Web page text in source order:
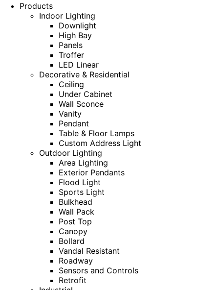
Products
Indoor Lighting
Downlight
High Bay
Panels
Troffer
LED Linear
Decorative & Residential
Ceiling
Under Cabinet
Wall Sconce
Vanity
Pendant
Table & Floor Lamps
Custom Address Light
Outdoor Lighting
Area Lighting
Exterior Pendants
Flood Light
Sports Light
Bulkhead
Wall Pack
Post Top
Canopy
Bollard
Vandal Resistant
Roadway
Sensors and Controls
Retrofit